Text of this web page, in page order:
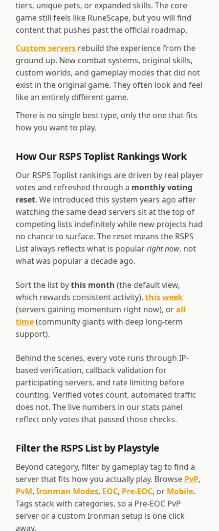
tiers, unique pets, or expanded skills. The core
game still feels like RuneScape, but you will find
content that pushes past the official roadmap.
Custom servers rebuild the experience from the
ground up. New combat systems, original skills,
custom worlds, and gameplay modes that did not
exist in the original game. They often look and feel
like an entirely different game.
There is no single best type, only the one that fits
how you want to play.
How Our RSPS Toplist Rankings Work
Our RSPS Toplist rankings are driven by real player
votes and refreshed through a monthly voting
reset. We introduced this system years ago after
watching the same dead servers sit at the top of
competing lists indefinitely while new projects had
no chance to surface. The reset means the RSPS
List always reflects what is popularright now, not
what was popular a decade ago.
Sort the list bythis month (the default view,
which rewards consistent activity), this week
(servers gaining momentum right now), orall
time(community giants with deep long-term
support).
Behind the scenes, every vote runs through IP-
based verification, callback validation for
participating servers, and rate limiting before
counting. Verified votes count, automated traffic
does not. The live numbers in our stats panel
reflect only votes that passed those checks.
Filter the RSPS List by Playstyle
Beyond category, filter by gameplay tag to find a
server that fits how you actually play. Browse PvP,
PvM, Ironman Modes, EOC, Pre-EOC, or Mobile.
Tags stack with categories, so a Pre-EOC PvP
server or a custom Ironman setup is one click
away.